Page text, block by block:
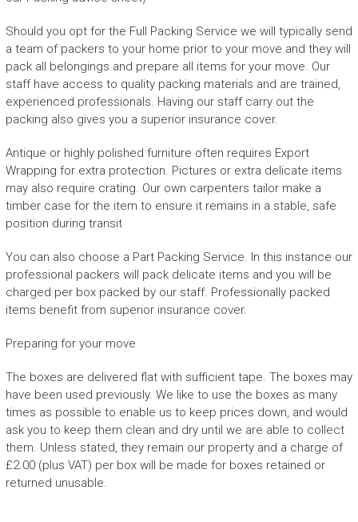
Should you opt for the Full Packing Service we will typically send
a team of packers to your home prior to your move and they will
pack all belongings and prepare all items for your move. Our
staff have access to quality packing materials and are trained,
experienced professionals. Having our staff carry out the
packing also gives you a superior insurance cover.
Antique or highly polished furniture often requires Export
Wrapping for extra protection. Pictures or extra delicate items
may also require crating. Our own carpenters tailor make a
timber case for the item to ensure it remains in a stable, safe
position during transit
You can also choose a Part Packing Service. In this instance our
professional packers will pack delicate items and you will be
charged per box packed by our staff. Professionally packed
items benefit from superior insurance cover.
Preparing for your move
The boxes are delivered flat with sufficient tape. The boxes may
have been used previously. We like to use the boxes as many
times as possible to enable us to keep prices down, and would
ask you to keep them clean and dry until we are able to collect
them. Unless stated, they remain our property and a charge of
£2.00 (plus VAT) per box will be made for boxes retained or
returned unusable.